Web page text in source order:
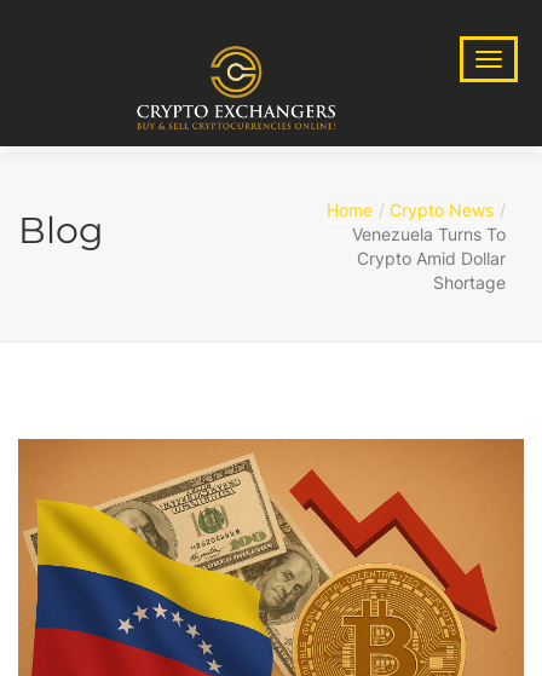
Blog Home
Crypto News
Venezuela Turns To
Crypto Amid Dollar
Shortage